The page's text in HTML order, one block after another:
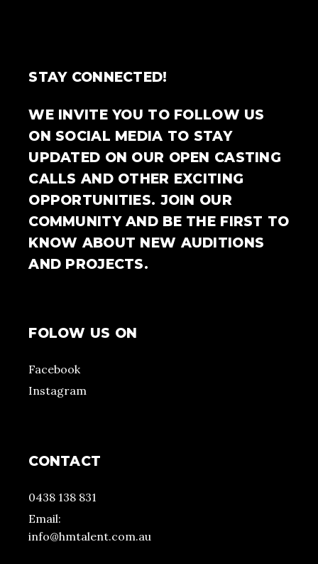
STAY CONNECTED!
WE INVITE YOU TO FOLLOW US
ON SOCIAL MEDIA TO STAY
UPDATED ON OUR OPEN CASTING
CALLS AND OTHER EXCITING
OPPORTUNITIES. JOIN OUR
COMMUNITY AND BE THE FIRST TO
KNOW ABOUT NEW AUDITIONS
AND PROJECTS.
FOLOW US ON
Facebook
Instagram
CONTACT
0438 138 831
Email:
info@hmtalent.com.au